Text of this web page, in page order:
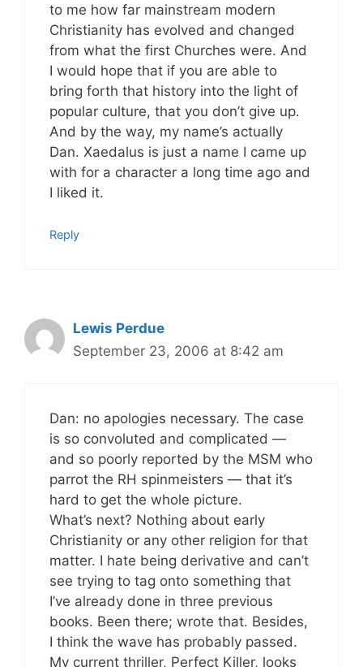
to me how far mainstream modern
Christianity has evolved and changed
from what the first Churches were. And
I would hope that if you are able to
bring forth that history into the light of
popular culture, that you don’t give up.
And by the way, my name’s actually
Dan. Xaedalus is just a name I came up
with for a character a long time ago and
I liked it.
Reply
Lewis Perdue
September 23, 2006 at 8:42 am
Dan: no apologies necessary. The case
is so convoluted and complicated —
and so poorly reported by the MSM who
parrot the RH spinmeisters — that it’s
hard to get the whole picture.
What’s next? Nothing about early
Christianity or any other religion for that
matter. I hate being derivative and can’t
see trying to tag onto something that
I’ve already done in three previous
books. Been there; wrote that. Besides,
I think the wave has probably passed.
My current thriller, Perfect Killer, looks